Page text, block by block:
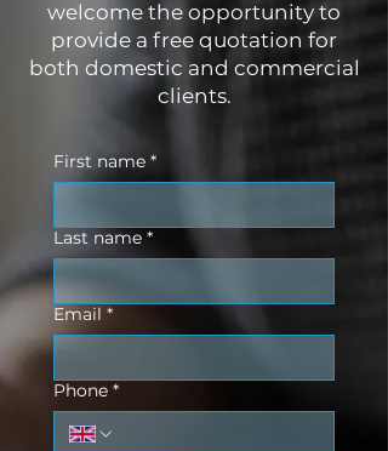
welcome the opportunity to
provide a free quotation for
both domestic and commercial
clients.
First name *
Last name *
Email *
Phone *